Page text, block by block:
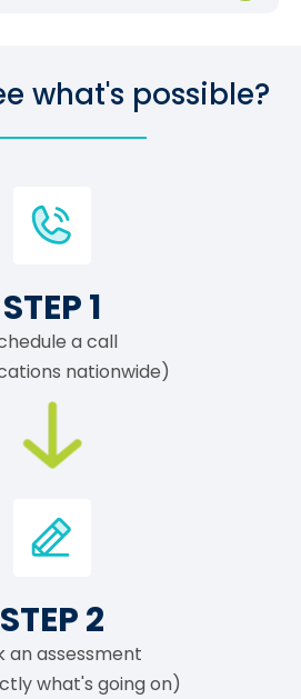
what's possible?
STEP 1
a call
nationwide)
STEP 2
an assessment
what's going on)